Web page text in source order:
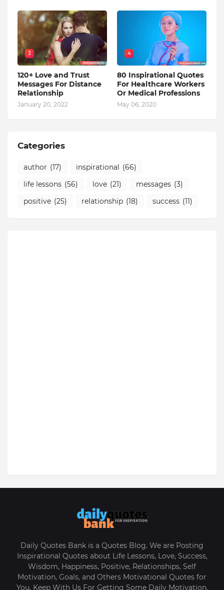
3
120+ Love and Trust
Messages For Distance
Relationship
January 20, 2022
4
80 Inspirational Quotes
For Healthcare Workers
Or Medical Professions
May 06, 2020
Categories
author (17) inspirational (66)
life lessons (56) love (21) messages (3)
positive (25) relationship (18) success (11)
Daily Quotes Bank is a Quotes Blog. We are Posting
Inspirational Quotes about Life Lessons, Love, Success,
Wisdom, Happiness, Positive, Relationships, Self
Motivation, Goals, and Others Motivational Quotes for
You. Keep With Us For Getting Some Daily Motivation.